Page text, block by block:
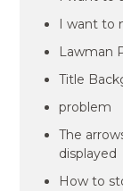
I want to
Lawman
Title
problem
The
displayed
How to